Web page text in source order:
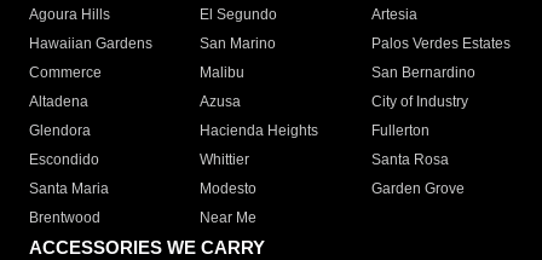
Agoura Hills
El Segundo
Artesia
Hawaiian Gardens
San Marino
Palos Verdes Estates
Commerce
Malibu
San Bernardino
Altadena
Azusa
City of Industry
Glendora
Hacienda Heights
Fullerton
Escondido
Whittier
Santa Rosa
Santa Maria
Modesto
Garden Grove
Brentwood
Near Me
ACCESSORIES WE CARRY